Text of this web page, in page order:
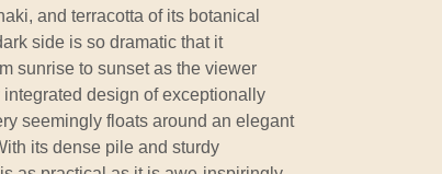
and terracotta of its botanical
side is so dramatic that it
sunrise to sunset as the viewer
design of exceptionally
seemingly floats around an elegant
its dense pile and sturdy